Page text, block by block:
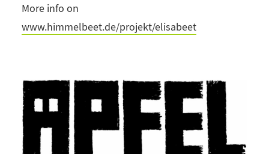
More info on
www.himmelbeet.de/projekt/elisabeet